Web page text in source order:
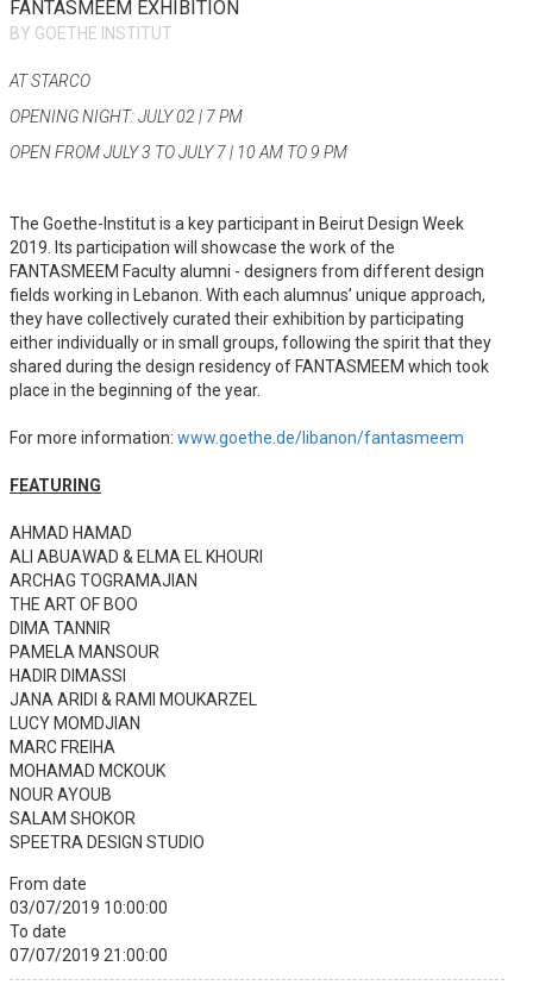
FANTASMEEM EXHIBITION
BY GOETHE INSTITUT
AT STARCO
OPENING NIGHT: JULY 02 | 7 PM
OPEN FROM JULY 3 TO JULY 7 | 10 AM TO 9 PM
The Goethe-Institut is a key participant in Beirut Design Week
2019. Its participation will showcase the work of the
FANTASMEEM Faculty alumni - designers from different design
fields working in Lebanon. With each alumnus’ unique approach,
they have collectively curated their exhibition by participating
either individually or in small groups, following the spirit that they
shared during the design residency of FANTASMEEM which took
place in the beginning of the year.
For more information: www.goethe.de/libanon/fantasmeem
FEATURING
AHMAD HAMAD
ALI ABUAWAD & ELMA EL KHOURI
ARCHAG TOGRAMAJIAN
THE ART OF BOO
DIMA TANNIR
PAMELA MANSOUR
HADIR DIMASSI
JANA ARIDI & RAMI MOUKARZEL
LUCY MOMDJIAN
MARC FREIHA
MOHAMAD MCKOUK
NOUR AYOUB
SALAM SHOKOR
SPEETRA DESIGN STUDIO
From date
03/07/2019 10:00:00
To date
07/07/2019 21:00:00